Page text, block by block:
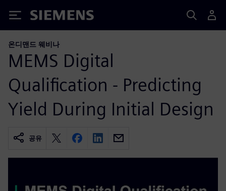
Siemens
온디맨드 웨비나
MEMS Digital
Qualification - Predicting
Yield During Initial Design
공유